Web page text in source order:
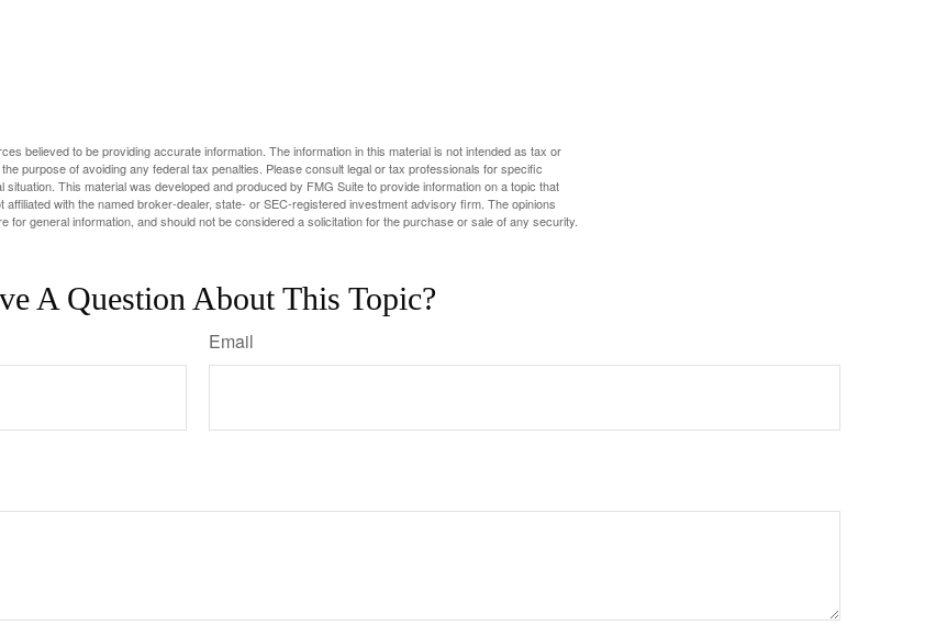
believed to be providing accurate information. The information in this material is not intended as tax or
purpose of avoiding any federal tax penalties. Please consult legal or tax professionals for specific
situation. This material was developed and produced by FMG Suite to provide information on a topic that
affiliated with the named broker-dealer, state- or SEC-registered investment advisory firm. The opinions
for general information, and should not be considered a solicitation for the purchase or sale of any security.
A Question About This Topic?
Email